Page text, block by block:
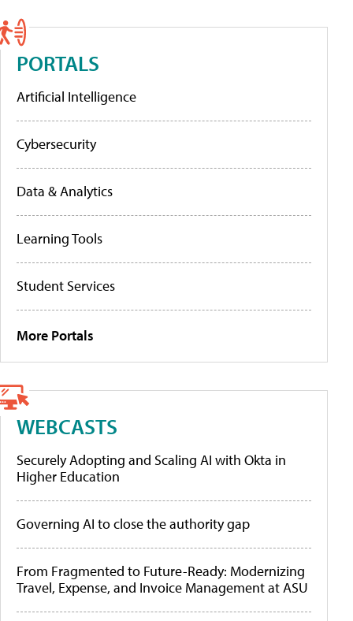
PORTALS
Artificial Intelligence
Cybersecurity
Data & Analytics
Learning Tools
Student Services
More Portals
WEBCASTS
Securely Adopting and Scaling AI with Okta in
Higher Education
Governing AI to close the authority gap
From Fragmented to Future-Ready: Modernizing
Travel, Expense, and Invoice Management at ASU